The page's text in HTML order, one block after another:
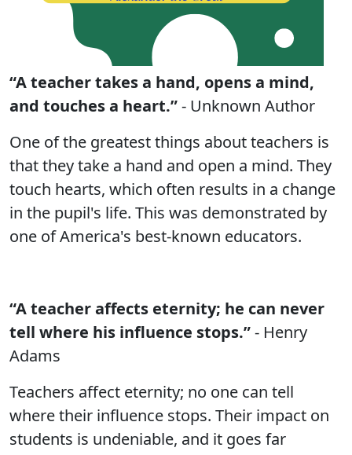
“A teacher takes a hand, opens a mind,
and touches a heart.”- Unknown Author
One of the greatest things about teachers is
that they take a hand and open a mind. They
touch hearts, which often results in a change
in the pupil's life. This was demonstrated by
one of America's best-known educators.
“A teacher affects eternity; he can never
tell where his influence stops.”- Henry
Adams
Teachers affect eternity; no one can tell
where their influence stops. Their impact on
students is undeniable, and it goes far